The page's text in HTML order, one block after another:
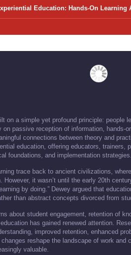
Education: Hands-On Learning
on a simple yet profound principle: people
on passive reception of information, hands-
connections between theory and
education, offering educators, trainers,
foundations, and implementation strategies.
trace back to ancient civilizations,
However, it wasn’t until the early 20th
by doing.” Dewey argued that
than abstract concepts divorced from
about student engagement, retention of
has gained renewed attention.
improved retention, enhanced
reshape the landscape of work and
valuable.